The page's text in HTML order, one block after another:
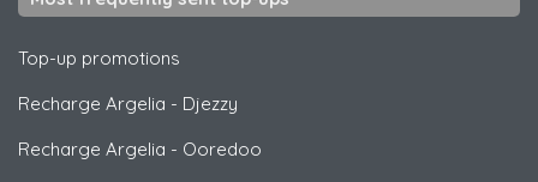
Top-up promotions
Recharge Argelia - Djezzy
Recharge Argelia - Ooredoo